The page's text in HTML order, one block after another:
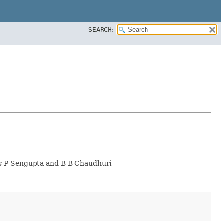
SEARCH:
P Sengupta and B B Chaudhuri